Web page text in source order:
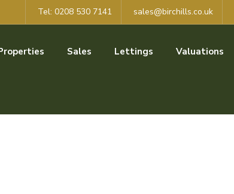
Tel: 0208 530 7141 sales@birchills.co.uk
Sales Lettings Valuations